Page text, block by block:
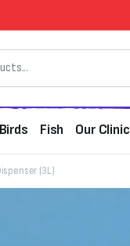
Birds Fish Our Clinic
(3L)